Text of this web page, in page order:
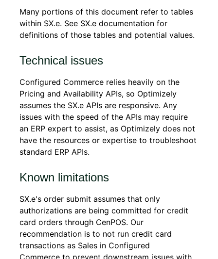
Many portions of this document refer to tables
within SX.e. See SX.e documentation for
definitions of those tables and potential values.
Technical issues
Configured Commerce relies heavily on the
Pricing and Availability APIs, so Optimizely
assumes the SX.e APIs are responsive. Any
issues with the speed of the APIs may require
an ERP expert to assist, as Optimizely does not
have the resources or expertise to troubleshoot
standard ERP APIs.
Known limitations
SX.e's order submit assumes that only
authorizations are being committed for credit
card orders through CenPOS. Our
recommendation is to not run credit card
transactions as Sales in Configured
Commerce to prevent downstream issues with